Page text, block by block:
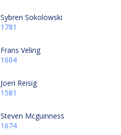
Sybren Sokolowski
1781
Frans Veling
1604
Joeri Reisig
1581
Steven Mcguinness
1674